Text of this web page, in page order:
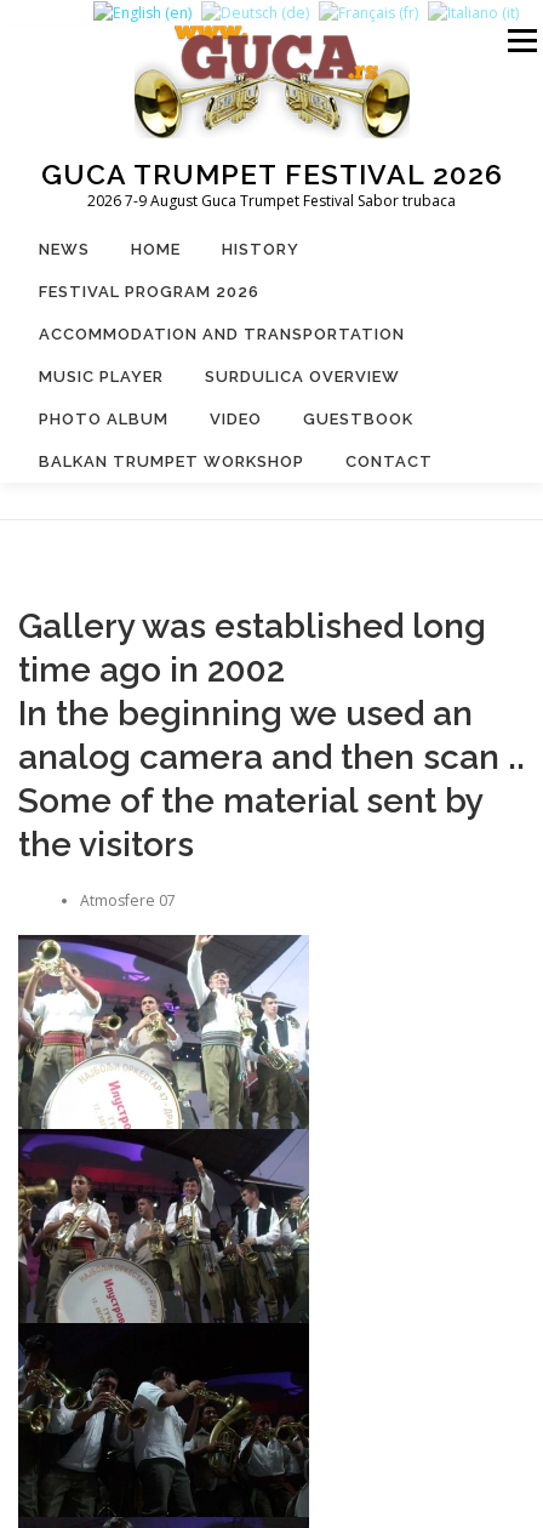
GUCA TRUMPET FESTIVAL 2026
2026 7-9 August Guca Trumpet Festival Sabor trubaca
Menu
NEWS HOME HISTORY
FESTIVAL PROGRAM 2026
ACCOMMODATION AND TRANSPORTATION
MUSIC PLAYER SURDULICA OVERVIEW
PHOTO ALBUM VIDEO GUESTBOOK
BALKAN TRUMPET WORKSHOP CONTACT
Gallery was established long
time ago in 2002
In the beginning we used an
analog camera and then scan ..
Some of the material sent by
the visitors
Atmosfere 07